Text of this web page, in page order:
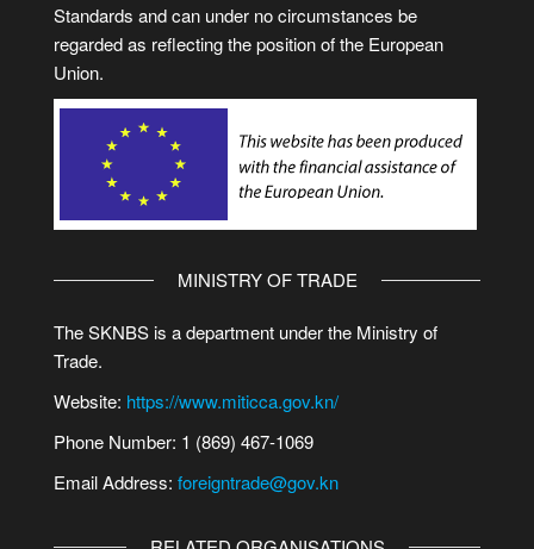
Standards and can under no circumstances be
regarded as reflecting the position of the European
Union.
MINISTRY OF TRADE
The SKNBS is a department under the Ministry of
Trade.
Website: https://www.miticca.gov.kn/
Phone Number: 1 (869) 467-1069
Email Address: foreigntrade@gov.kn